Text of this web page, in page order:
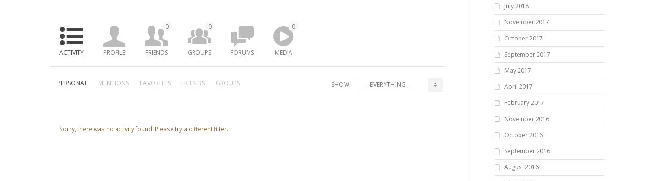
ACTIVITY PROFILE FRIENDS
0
GROUPS
0
FORUMS MEDIA
0
PERSONAL MENTIONS FAVORITES FRIENDS GROUPS SHOW:
Sorry, there was no activity found. Please try a different filter.
July 2018
November 2017
October 2017
September 2017
May 2017
April 2017
February 2017
November 2016
October 2016
September 2016
August 2016